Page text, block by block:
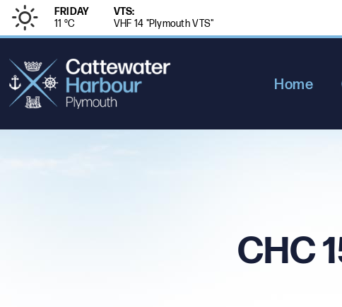
FRIDAY
11 °C
VTS:
VHF 14 "Plymouth VTS"
Home
CHC